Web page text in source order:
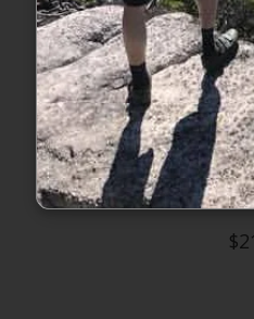
The North